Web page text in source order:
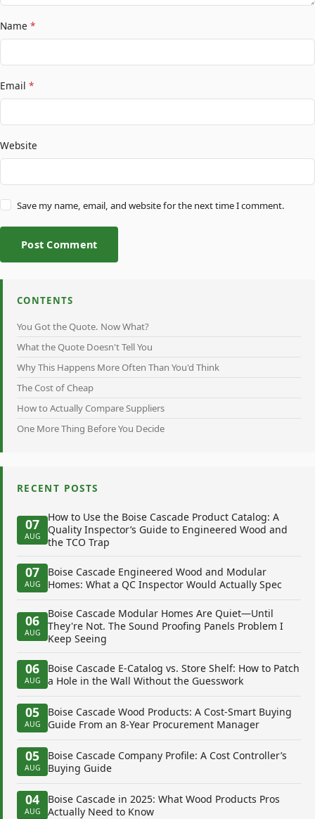
Name *
Email *
Website
Save my name, email, and website for the next time I comment.
Post Comment
CONTENTS
You Got the Quote. Now What?
What the Quote Doesn't Tell You
Why This Happens More Often Than You'd Think
The Cost of Cheap
How to Actually Compare Suppliers
One More Thing Before You Decide
RECENT POSTS
07
AUG
How to Use the Boise Cascade Product Catalog: A
Quality Inspector’s Guide to Engineered Wood and
the TCO Trap
07
AUG
Boise Cascade Engineered Wood and Modular
Homes: What a QC Inspector Would Actually Spec
06
AUG
Boise Cascade Modular Homes Are Quiet—Until
They're Not. The Sound Proofing Panels Problem I
Keep Seeing
06
AUG
Boise Cascade E-Catalog vs. Store Shelf: How to Patch
a Hole in the Wall Without the Guesswork
05
AUG
Boise Cascade Wood Products: A Cost-Smart Buying
Guide From an 8-Year Procurement Manager
05
AUG
Boise Cascade Company Profile: A Cost Controller’s
Buying Guide
04
AUG
Boise Cascade in 2025: What Wood Products Pros
Actually Need to Know